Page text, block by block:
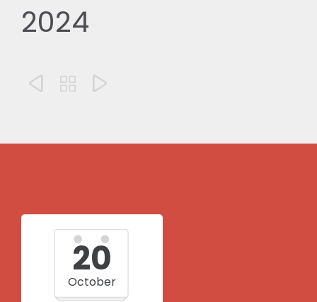
2024
  
20
October